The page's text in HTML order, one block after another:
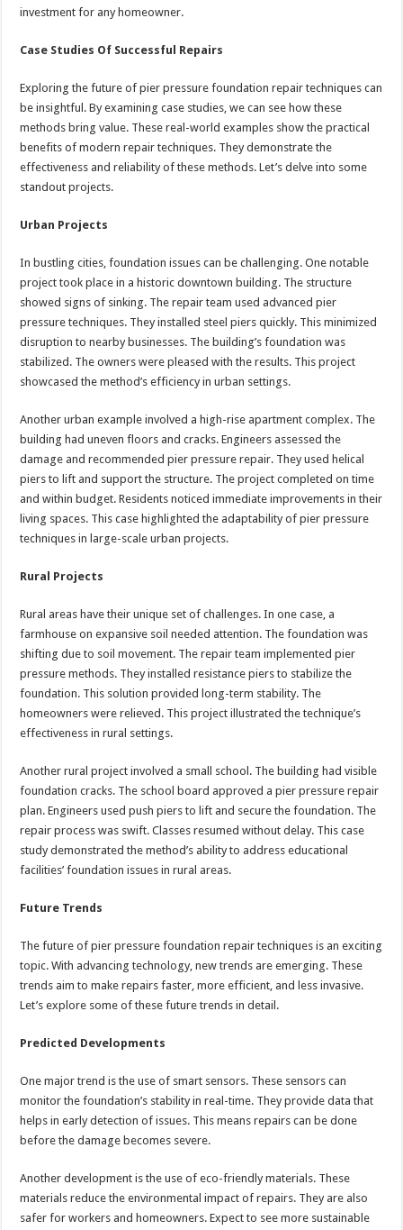
investment for any homeowner.
Case Studies Of Successful Repairs
Exploring the future of pier pressure foundation repair techniques can
be insightful. By examining case studies, we can see how these
methods bring value. These real-world examples show the practical
benefits of modern repair techniques. They demonstrate the
effectiveness and reliability of these methods. Let’s delve into some
standout projects.
Urban Projects
In bustling cities, foundation issues can be challenging. One notable
project took place in a historic downtown building. The structure
showed signs of sinking. The repair team used advanced pier
pressure techniques. They installed steel piers quickly. This minimized
disruption to nearby businesses. The building’s foundation was
stabilized. The owners were pleased with the results. This project
showcased the method’s efficiency in urban settings.
Another urban example involved a high-rise apartment complex. The
building had uneven floors and cracks. Engineers assessed the
damage and recommended pier pressure repair. They used helical
piers to lift and support the structure. The project completed on time
and within budget. Residents noticed immediate improvements in their
living spaces. This case highlighted the adaptability of pier pressure
techniques in large-scale urban projects.
Rural Projects
Rural areas have their unique set of challenges. In one case, a
farmhouse on expansive soil needed attention. The foundation was
shifting due to soil movement. The repair team implemented pier
pressure methods. They installed resistance piers to stabilize the
foundation. This solution provided long-term stability. The
homeowners were relieved. This project illustrated the technique’s
effectiveness in rural settings.
Another rural project involved a small school. The building had visible
foundation cracks. The school board approved a pier pressure repair
plan. Engineers used push piers to lift and secure the foundation. The
repair process was swift. Classes resumed without delay. This case
study demonstrated the method’s ability to address educational
facilities’ foundation issues in rural areas.
Future Trends
The future of pier pressure foundation repair techniques is an exciting
topic. With advancing technology, new trends are emerging. These
trends aim to make repairs faster, more efficient, and less invasive.
Let’s explore some of these future trends in detail.
Predicted Developments
One major trend is the use of smart sensors. These sensors can
monitor the foundation’s stability in real-time. They provide data that
helps in early detection of issues. This means repairs can be done
before the damage becomes severe.
Another development is the use of eco-friendly materials. These
materials reduce the environmental impact of repairs. They are also
safer for workers and homeowners. Expect to see more sustainable